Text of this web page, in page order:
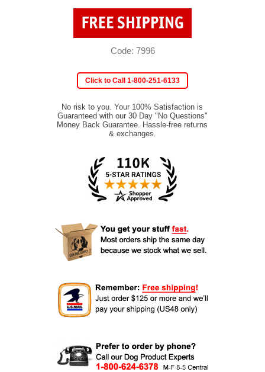
Code: 7996
Click to Call 1-800-251-6133
No risk to you. Your 100% Satisfaction is
Guaranteed with our 30 Day "No Questions"
Money Back Guarantee. Hassle-free returns
& exchanges.